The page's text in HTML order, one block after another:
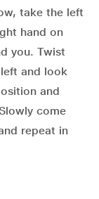
take the left
hand on
you. Twist
and look
and
come
repeat in